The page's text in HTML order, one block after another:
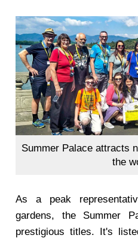
Summer Palace attracts
the
As a peak
gardens, the Summer
prestigious titles. It's